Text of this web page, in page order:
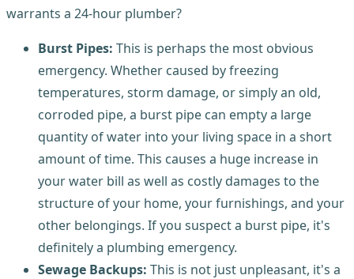
warrants a 24-hour plumber?
Burst Pipes: This is perhaps the most obvious
emergency. Whether caused by freezing
temperatures, storm damage, or simply an old,
corroded pipe, a burst pipe can empty a large
quantity of water into your living space in a short
amount of time. This causes a huge increase in
your water bill as well as costly damages to the
structure of your home, your furnishings, and your
other belongings. If you suspect a burst pipe, it's
definitely a plumbing emergency.
Sewage Backups: This is not just unpleasant, it's a